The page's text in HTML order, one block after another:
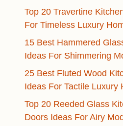
Top 20 Travertine
For Timeless Luxury
15 Best Hammered
Ideas For Shimmering
25 Best Fluted Wood
Ideas For Tactile Luxury
Top 20 Reeded Glass
Doors Ideas For Airy